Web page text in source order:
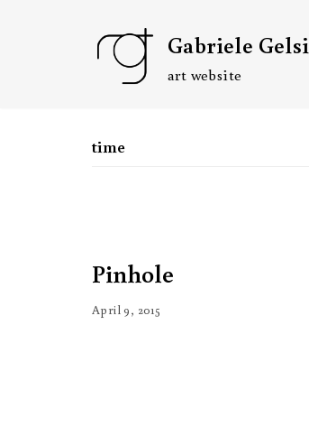
Gabriele Gelsi
art website
time
Pinhole
April 9, 2015